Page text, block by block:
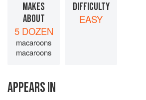
MAKES
ABOUT
5 DOZEN
macaroons
macaroons
DIFFICULTY
EASY
APPEARS IN